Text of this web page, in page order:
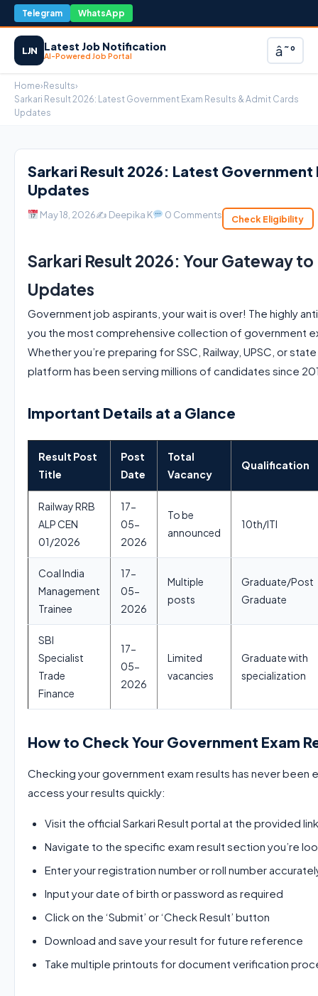
Telegram WhatsApp
LJN Latest Job Notification
AI-Powered Job Portal â˜°
Home› Results›
Sarkari Result 2026: Latest Government Exam Results & Admit Cards
Updates
Sarkari Result 2026: Latest Government
Updates
May 18, 2026✍️ Deepika K 0 Comments Check Eligibility
Sarkari Result 2026: Your Gateway
Updates
Government job aspirants, your wait is over! The highly
you the most comprehensive collection of government
Whether you’re preparing for SSC, Railway, UPSC, or
platform has been serving millions of candidates since
Important Details at a Glance
Result Post
Title
Post
Date
Total
Vacancy
Qualification
Railway RRB
ALP CEN
01/2026
17-
05-
2026
To be
announced
10th/ITI
Coal India
Management
Trainee
17-
05-
2026
Multiple
posts
Graduate/Post
Graduate
SBI
Specialist
Trade
Finance
17-
05-
2026
Limited
vacancies
Graduate with
specialization
How to Check Your Government Exam
Checking your government exam results has never been
access your results quickly:
Visit the official Sarkari Result portal at the provided link
Navigate to the specific exam result section you’re
Enter your registration number or roll number
Input your date of birth or password as required
Click on the ‘Submit’ or ‘Check Result’ button
Download and save your result for future reference
Take multiple printouts for document verification